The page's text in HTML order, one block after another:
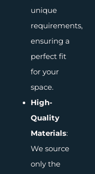
unique
requirements,
ensuring a
perfect fit
for your
space.
High-
Quality
Materials:
We source
only the